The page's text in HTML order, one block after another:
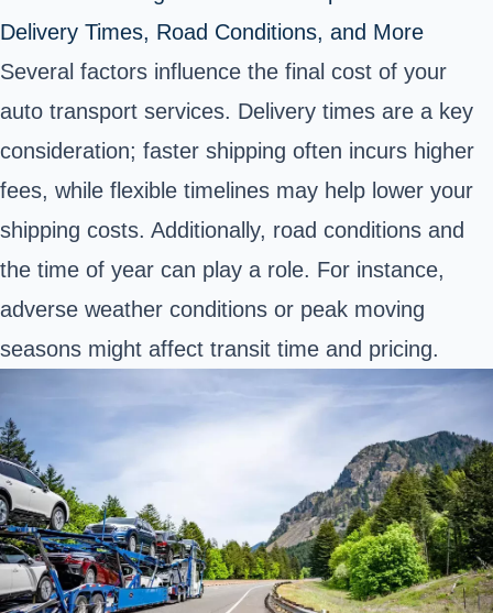
Delivery Times, Road Conditions, and More
Several factors influence the final cost of your
auto transport services. Delivery times are a key
consideration; faster shipping often incurs higher
fees, while flexible timelines may help lower your
shipping costs. Additionally, road conditions and
the time of year can play a role. For instance,
adverse weather conditions or peak moving
seasons might affect transit time and pricing.